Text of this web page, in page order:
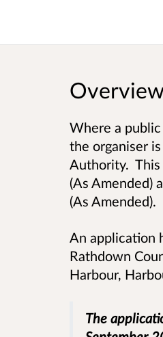
Where a
the organiser
Authority. This
(As Amended)
(As Amended).
An application
Rathdown
Harbour,
The